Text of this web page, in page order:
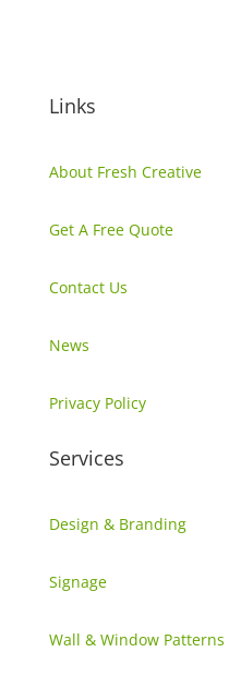
Links
About Fresh Creative
Get A Free Quote
Contact Us
News
Privacy Policy
Services
Design & Branding
Signage
Wall & Window Patterns